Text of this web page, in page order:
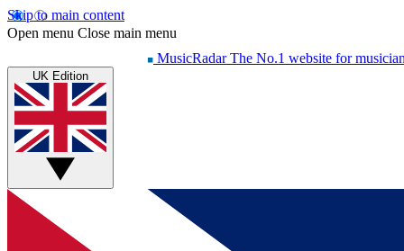
Skip to main content
Open menu Close main menu
MusicRadar The No.1 website for
UK Edition